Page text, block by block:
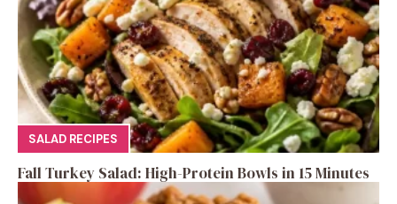
SALAD RECIPES
Fall Turkey Salad: High-Protein Bowls in 15 Minutes